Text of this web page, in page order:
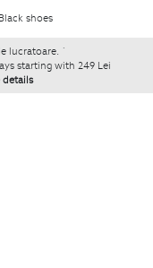
Black shoes
lucratoare. `
starting with 249 Lei
details